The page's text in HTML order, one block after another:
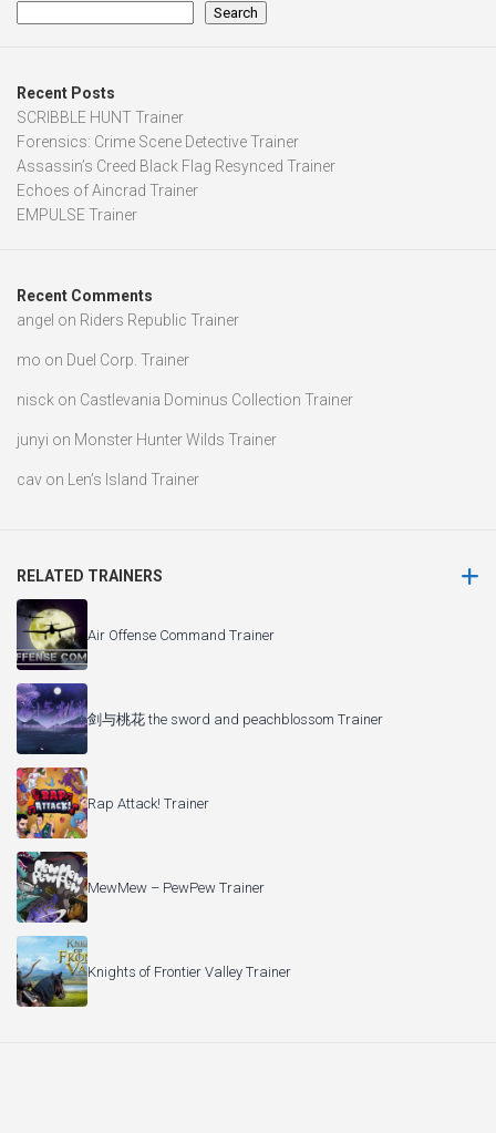
Search
Recent Posts
SCRIBBLE HUNT Trainer
Forensics: Crime Scene Detective Trainer
Assassin’s Creed Black Flag Resynced Trainer
Echoes of Aincrad Trainer
EMPULSE Trainer
Recent Comments
angel on Riders Republic Trainer
mo on Duel Corp. Trainer
nisck on Castlevania Dominus Collection Trainer
junyi on Monster Hunter Wilds Trainer
cav on Len’s Island Trainer
RELATED TRAINERS
Air Offense Command Trainer
剑与桃花 the sword and peachblossom Trainer
Rap Attack! Trainer
MewMew – PewPew Trainer
Knights of Frontier Valley Trainer